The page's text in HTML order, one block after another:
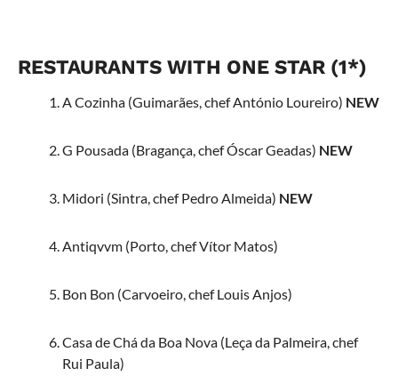
RESTAURANTS WITH ONE STAR (1*)
A Cozinha (Guimarães, chef António Loureiro) NEW
G Pousada (Bragança, chef Óscar Geadas) NEW
Midori (Sintra, chef Pedro Almeida) NEW
Antiqvvm (Porto, chef Vítor Matos)
Bon Bon (Carvoeiro, chef Louis Anjos)
Casa de Chá da Boa Nova (Leça da Palmeira, chef
Rui Paula)